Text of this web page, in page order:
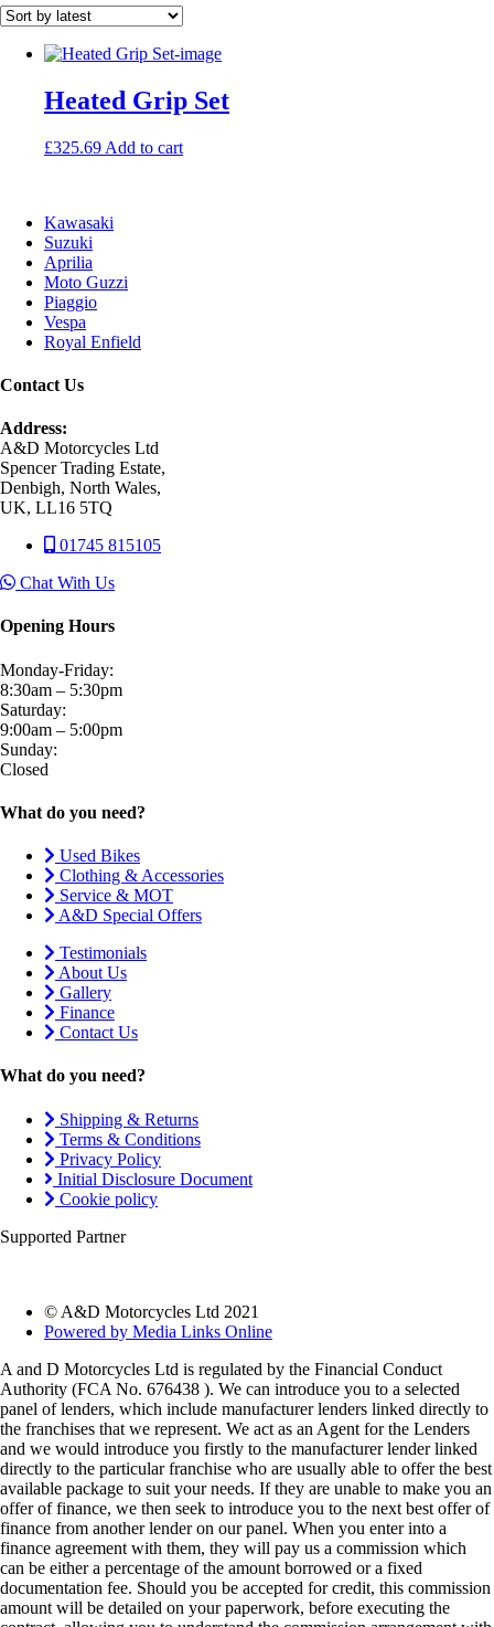
Heated Grip Set
£325.69 Add to cart
Kawasaki
Suzuki
Aprilia
Moto Guzzi
Piaggio
Vespa
Royal Enfield
Contact Us
Address:
A&D Motorcycles Ltd
Spencer Trading Estate,
Denbigh, North Wales,
UK, LL16 5TQ
01745 815105
Chat With Us
Opening Hours
Monday-Friday:
8:30am – 5:30pm
Saturday:
9:00am – 5:00pm
Sunday:
Closed
What do you need?
Used Bikes
Clothing & Accessories
Service & MOT
A&D Special Offers
Testimonials
About Us
Gallery
Finance
Contact Us
What do you need?
Shipping & Returns
Terms & Conditions
Privacy Policy
Initial Disclosure Document
Cookie policy
Supported Partner
© A&D Motorcycles Ltd 2021
Powered by Media Links Online
A and D Motorcycles Ltd is regulated by the Financial Conduct
Authority (FCA No. 676438 ). We can introduce you to a selected
panel of lenders, which include manufacturer lenders linked directly to
the franchises that we represent. We act as an Agent for the Lenders
and we would introduce you firstly to the manufacturer lender linked
directly to the particular franchise who are usually able to offer the best
available package to suit your needs. If they are unable to make you an
offer of finance, we then seek to introduce you to the next best offer of
finance from another lender on our panel. When you enter into a
finance agreement with them, they will pay us a commission which
can be either a percentage of the amount borrowed or a fixed
documentation fee. Should you be accepted for credit, this commission
amount will be detailed on your paperwork, before executing the